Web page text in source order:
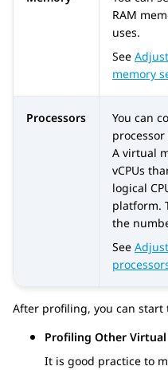
RAM
uses.
See
memory
Processors
You can
A virtual
vCPUs
logical
platform.
the
See
After profiling, you can start
Profiling Other Virtual
It is good practice to